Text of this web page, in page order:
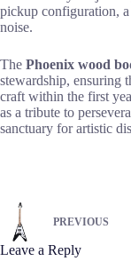
pickup configuration,
noise.
The Phoenix wood
stewardship, ensuring
craft within the first
as a tribute to
sanctuary for artistic
PREVIOUS
Leave a Reply